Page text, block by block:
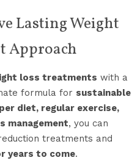
Lasting Weight
Approach
loss treatments with a
formula for sustainable
diet, regular exercise,
management, you can
treatments and
years to come.